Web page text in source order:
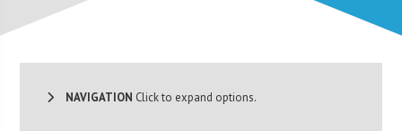
NAVIGATION Click to expand options.